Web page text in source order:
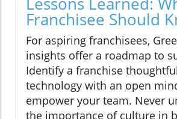
Franchisee Should
For aspiring franchisees,
insights offer a roadmap to
Identify a franchise
technology with an open
empower your team. Never
the importance of culture in